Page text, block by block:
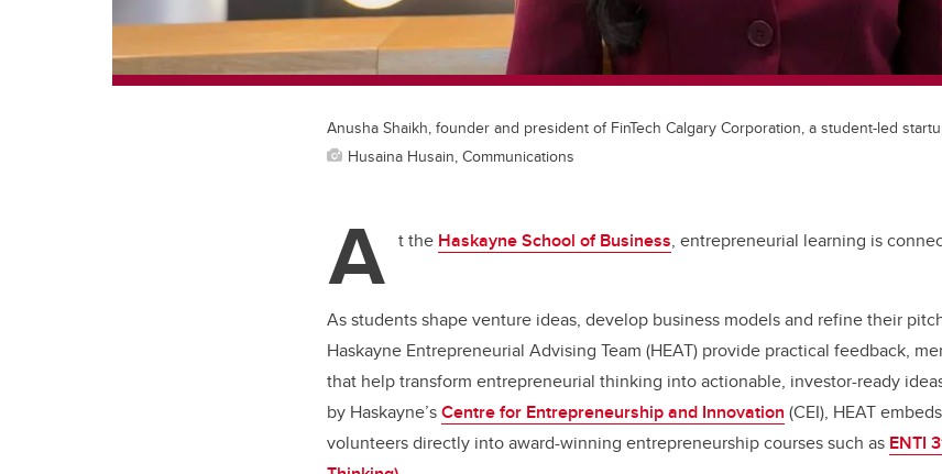
Anusha Shaikh, founder and president of FinTech Calgary Corporation, a student-led
Husaina Husain, Communications
A t the Haskayne School of Business, entrepreneurial learning is
As students shape venture ideas, develop business models and refine their
Haskayne Entrepreneurial Advising Team (HEAT) provide practical feedback,
that help transform entrepreneurial thinking into actionable, investor-ready
by Haskayne’sCentre for Entrepreneurship and Innovation (CEI), HEAT
volunteers directly into award-winning entrepreneurship courses such as ENTI